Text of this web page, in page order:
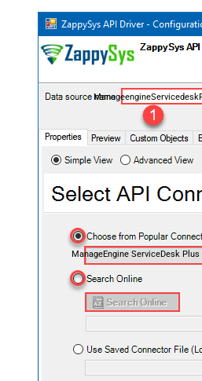
ManageEngine ServiceDesk Plus